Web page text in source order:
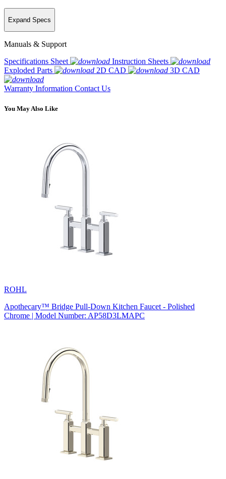
Expand Specs
Manuals & Support
Specifications Sheet
Instruction Sheets
Exploded Parts
2D CAD 3D CAD
Warranty Information Contact Us
You May Also Like
ROHL
Apothecary™ Bridge Pull-Down Kitchen Faucet - Polished
Chrome | Model Number: AP58D3LMAPC